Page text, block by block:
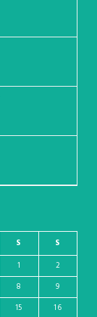
S
S
1
2
8
9
15 16